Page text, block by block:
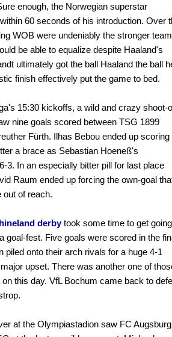
enough, the Norwegian superstar
60 seconds of his introduction. Over
WOB were undeniably the stronger
be able to equalize despite Haaland's
ultimately got the ball Haaland the ball
finish effectively put the game to bed.
15:30 kickoffs, a wild and crazy shoot-
nine goals scored between TSG 1899
Fürth. Ilhas Bebou ended up scoring
a brace as Sebastian Hoeneß's
3. In an especially bitter pill for last place
Raum ended up forcing the own-goal
out of reach.
derbytook some time to get going
goal-fest. Five goals were scored in the
piled onto their arch rivals for a huge 4-1
upset. There was another one of
this day. VfL Bochum came back to
at the Olympiastadion saw FC Augsburg